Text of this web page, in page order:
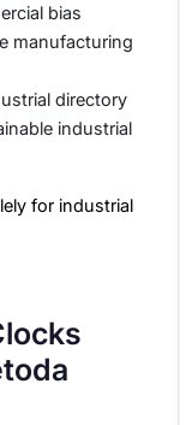
bias
manufacturing
directory
industrial
for industrial